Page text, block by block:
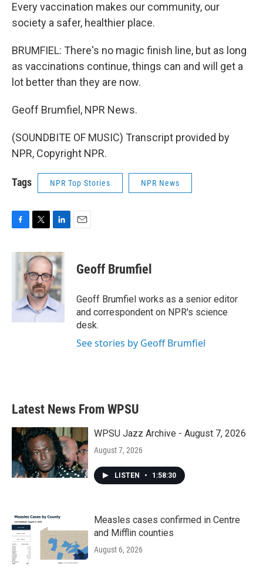
Every vaccination makes our community, our
society a safer, healthier place.
BRUMFIEL: There's no magic finish line, but as long
as vaccinations continue, things can and will get a
lot better than they are now.
Geoff Brumfiel, NPR News.
(SOUNDBITE OF MUSIC) Transcript provided by
NPR, Copyright NPR.
Tags NPR Top Stories NPR News
c
i
t
t
e
r
n
k
e
d
I
n
Geoff Brumfiel
Geoff Brumfiel works as a senior editor
and correspondent on NPR's science
desk.
See stories by Geoff Brumfiel
Latest News From WPSU
WPSU Jazz Archive - August 7, 2026
August 7, 2026
LISTEN • 1:58:30
Measles cases confirmed in Centre
and Mifflin counties
August 6, 2026